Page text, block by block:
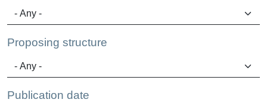
Proposing structure
Publication date